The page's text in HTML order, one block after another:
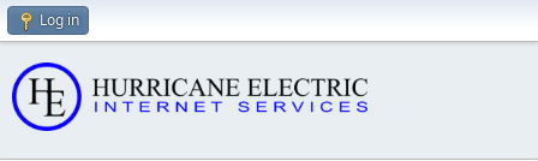
Log in